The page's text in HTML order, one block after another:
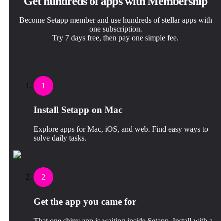
Become Setapp member and use hundreds of stellar apps with
one subscription.
Try 7 days free, then pay one simple fee.
1
Install Setapp on Mac
Explore apps for Mac, iOS, and web. Find easy ways to
solve daily tasks.
2
Get the app you came for